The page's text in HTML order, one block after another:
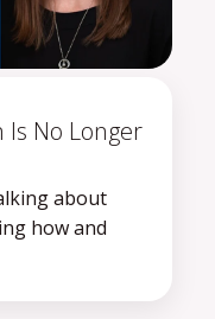
Is No Longer
about
how and